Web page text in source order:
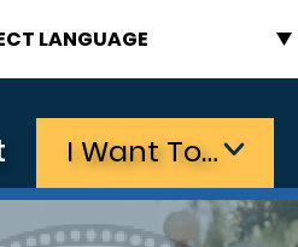
I Want To…